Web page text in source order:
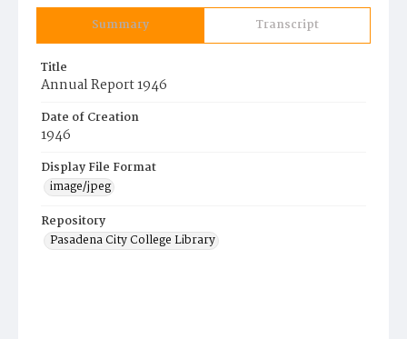
Summary Transcript
Title
Annual Report 1946
Date of Creation
1946
Display File Format
image/jpeg
Repository
Pasadena City College Library